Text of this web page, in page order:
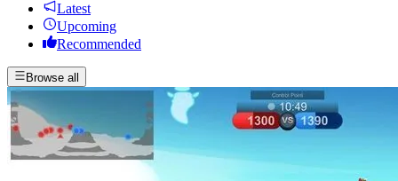
Latest
Upcoming
Recommended
Browse all